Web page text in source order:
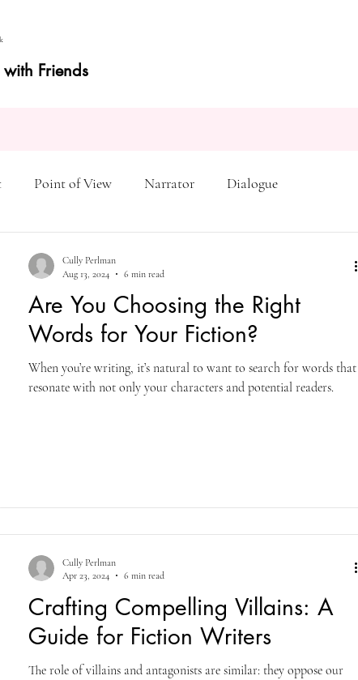
with Friends
Point of View Narrator Dialogue
literary agents first drafts outline
character arc first person point of view
Are You Choosing the Right
Words for Your Fiction?
When you’re writing, it’s natural to want to search for words that
resonate with not only your characters and potential readers.
Cully Perlman
Aug 13, 2024
6 min read
Crafting Compelling Villains: A
Guide for Fiction Writers
The role of villains and antagonists are similar: they oppose our
Cully Perlman
Apr 23, 2024
6 min read